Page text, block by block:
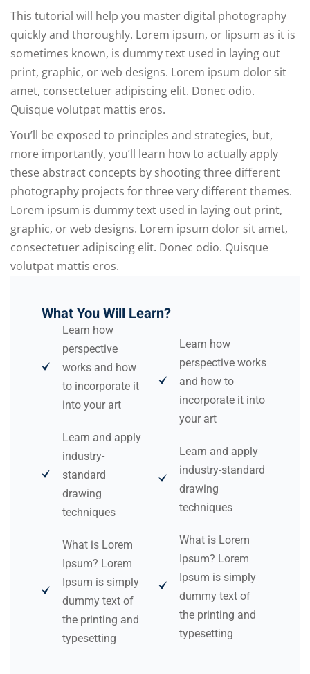
This tutorial will help you master digital photography
quickly and thoroughly. Lorem ipsum, or lipsum as it is
sometimes known, is dummy text used in laying out
print, graphic, or web designs. Lorem ipsum dolor sit
amet, consectetuer adipiscing elit. Donec odio.
Quisque volutpat mattis eros.
You’ll be exposed to principles and strategies, but,
more importantly, you’ll learn how to actually apply
these abstract concepts by shooting three different
photography projects for three very different themes.
Lorem ipsum is dummy text used in laying out print,
graphic, or web designs. Lorem ipsum dolor sit amet,
consectetuer adipiscing elit. Donec odio. Quisque
volutpat mattis eros.
What You Will Learn?
Learn how
perspective
works and how
to incorporate it
into your art
Learn and apply
industry-
standard
drawing
techniques
What is Lorem
Ipsum? Lorem
Ipsum is simply
dummy text of
the printing and
typesetting
Learn how
perspective works
and how to
incorporate it into
your art
Learn and apply
industry-standard
drawing
techniques
What is Lorem
Ipsum? Lorem
Ipsum is simply
dummy text of
the printing and
typesetting